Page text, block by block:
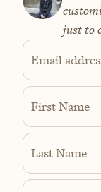
just to
Email
First Name
Last Name